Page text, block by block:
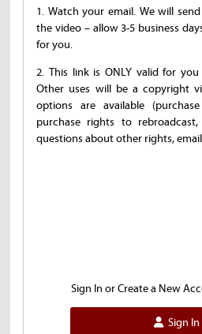
1. Watch your email. We will
the video – allow 3-5 business
for you.
2. This link is ONLY valid for
Other uses will be a copyright
options are available
purchase rights to
questions about other rights,
Sign In or Create a New
Sign In